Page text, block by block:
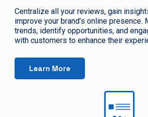
Centralize all your reviews, gain
improve your brand’s online presence.
trends, identify opportunities, and
with customers to enhance their
Learn More